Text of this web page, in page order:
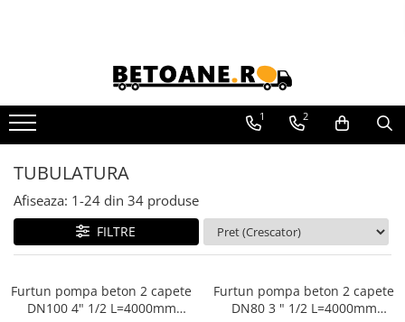
AUTOBETONIERE STETTER
AUTOBETONIERE LIEBHERR
AUTOBETONIERE CIFA
AUTOBETONIERE KARENA
AUTOBETONIERE INTERMIX
AUTOBETONIERE PUTZMEISTER
1 2
TUBULATURA
Afiseaza: 1-24 din 34 produse
FILTRE
Furtun pompa beton 2 capete
DN100 4" 1/2 L=4000mm
Furtun pompa beton 2 capete
DN80 3 " 1/2 L=4000mm